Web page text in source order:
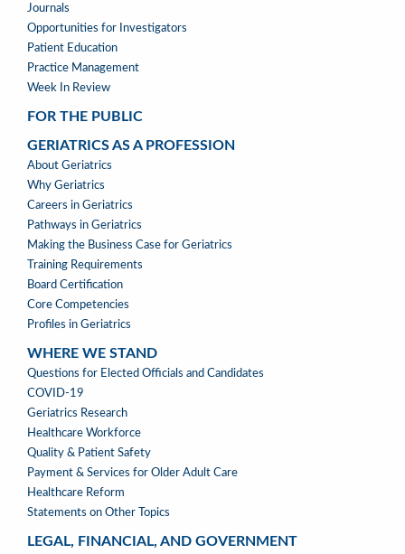
Journals
Opportunities for Investigators
Patient Education
Practice Management
Week In Review
FOR THE PUBLIC
GERIATRICS AS A PROFESSION
GERIATRICS
AS
A
PROFESSION
MENU
About Geriatrics
Why Geriatrics
Careers in Geriatrics
Pathways in Geriatrics
Making the Business Case for Geriatrics
Training Requirements
Board Certification
Core Competencies
Profiles in Geriatrics
WHERE WE STAND
WHERE
WE
STAND
Questions for Elected Officials and Candidates
COVID-19
Geriatrics Research
Healthcare Workforce
Quality & Patient Safety
Payment & Services for Older Adult Care
Healthcare Reform
Statements on Other Topics
LEGAL, FINANCIAL, AND GOVERNMENT